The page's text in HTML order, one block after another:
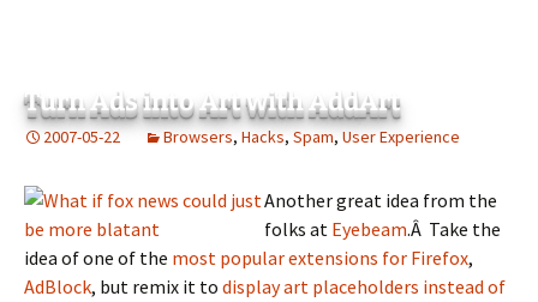
Turn Ads into Art with AddArt
2007-05-22 Browsers, Hacks, Spam, User Experience
Another great idea from the
folks at Eyebeam.Â Take the
idea of one of the most popular extensions for Firefox,
AdBlock, but remix it to display art placeholders instead of